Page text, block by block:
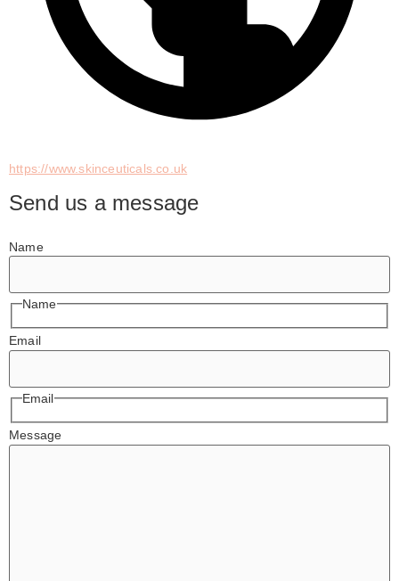
https://www.skinceuticals.co.uk
Send us a message
Name
Name
Email
Email
Message